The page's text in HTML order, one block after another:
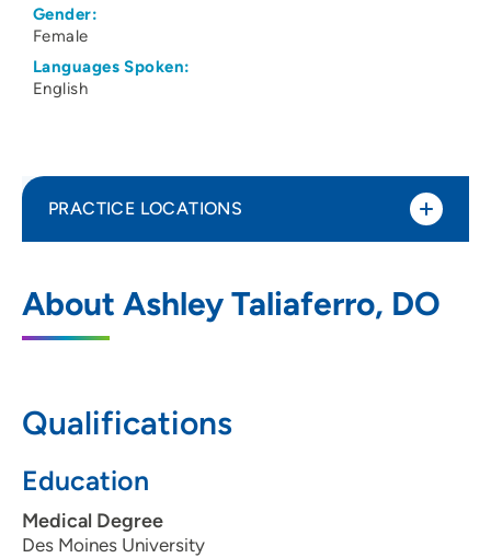
Gender:
Female
Languages Spoken:
English
About Ashley Taliaferro, DO
Qualifications
Education
Medical Degree
Des Moines University
PRACTICE LOCATIONS
Altoona
160 Adventureland Drive Northwest, Suite
515-875-9020